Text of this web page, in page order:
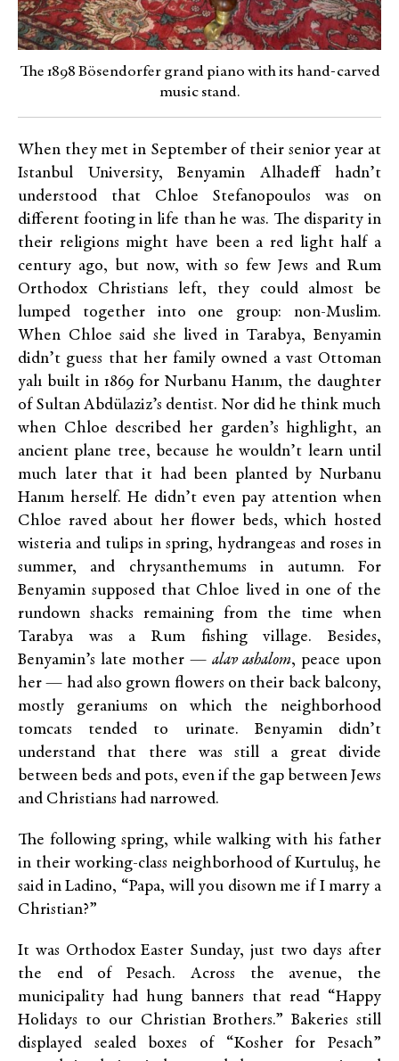
The 1898 Bösendorfer grand piano with its hand-carved
music stand.
When they met in September of their senior year at
Istanbul University, Benyamin Alhadeff hadn’t
understood that Chloe Stefanopoulos was on
different footing in life than he was. The disparity in
their religions might have been a red light half a
century ago, but now, with so few Jews and Rum
Orthodox Christians left, they could almost be
lumped together into one group: non-Muslim.
When Chloe said she lived in Tarabya, Benyamin
didn’t guess that her family owned a vast Ottoman
yalı built in 1869 for Nurbanu Hanım, the daughter
of Sultan Abdülaziz’s dentist. Nor did he think much
when Chloe described her garden’s highlight, an
ancient plane tree, because he wouldn’t learn until
much later that it had been planted by Nurbanu
Hanım herself. He didn’t even pay attention when
Chloe raved about her flower beds, which hosted
wisteria and tulips in spring, hydrangeas and roses in
summer, and chrysanthemums in autumn. For
Benyamin supposed that Chloe lived in one of the
rundown shacks remaining from the time when
Tarabya was a Rum fishing village. Besides,
Benyamin’s late mother — alav ashalom, peace upon
her — had also grown flowers on their back balcony,
mostly geraniums on which the neighborhood
tomcats tended to urinate. Benyamin didn’t
understand that there was still a great divide
between beds and pots, even if the gap between Jews
and Christians had narrowed.
The following spring, while walking with his father
in their working-class neighborhood of Kurtuluş, he
said in Ladino, “Papa, will you disown me if I marry a
Christian?”
It was Orthodox Easter Sunday, just two days after
the end of Pesach. Across the avenue, the
municipality had hung banners that read “Happy
Holidays to our Christian Brothers.” Bakeries still
displayed sealed boxes of “Kosher for Pesach”